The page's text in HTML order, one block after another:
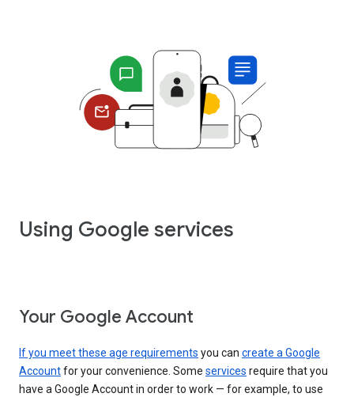
Using Google services
Your Google Account
If you meet these age requirements you can create a Google
Accountfor your convenience. Some services require that you
have a Google Account in order to work — for example, to use